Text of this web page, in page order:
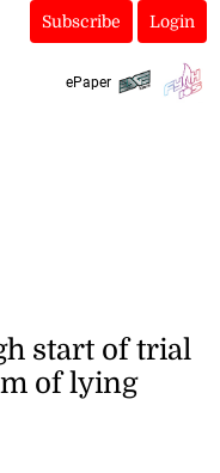
Subscribe Login
ePaper
start of trial
of lying